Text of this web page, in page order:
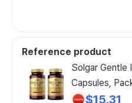
Reference product
Solgar Gentle
Capsules,
$15.31